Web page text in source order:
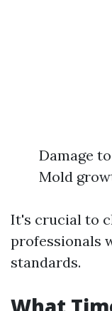
Damage
Mold
It's crucial to
professionals
standards.